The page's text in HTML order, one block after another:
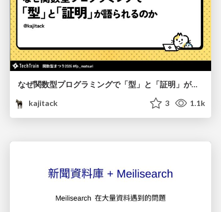
なぜ関数型プログラミングで「型」と「証明」が語られるのか #fp_matsuri
kajitack
3 1.1k